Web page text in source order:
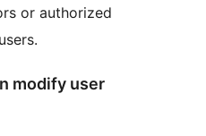
or authorized
modify user